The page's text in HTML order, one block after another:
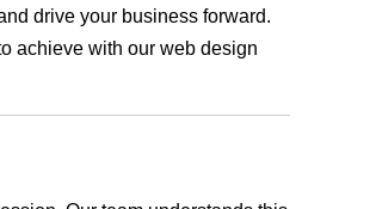
drive your business forward.
achieve with our web design